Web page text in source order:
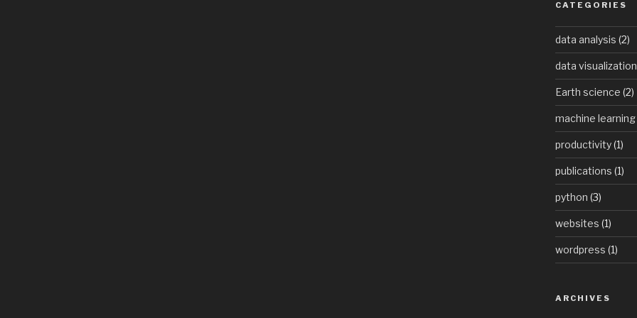
CATEGORIES
data analysis (2)
data visualization
Earth science (2)
machine learning
productivity(1)
publications (1)
python (3)
websites (1)
wordpress (1)
ARCHIVES